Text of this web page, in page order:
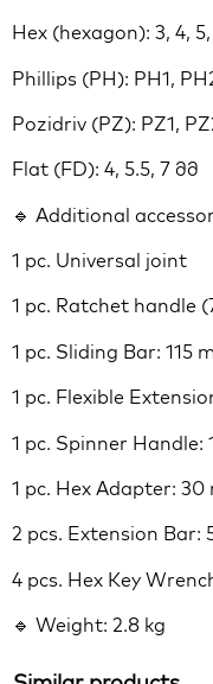
Hex (hexagon): 3, 4,
Phillips (PH): PH1,
Pozidriv (PZ): PZ1,
Flat (FD): 4, 5.5, 7 მმ
🔹 Additional
1 pc. Universal joint
1 pc. Ratchet handle
1 pc. Sliding Bar: 115
1 pc. Flexible
1 pc. Spinner Handle:
1 pc. Hex Adapter: 30
2 pcs. Extension Bar:
4 pcs. Hex Key
🔹 Weight: 2.8 kg